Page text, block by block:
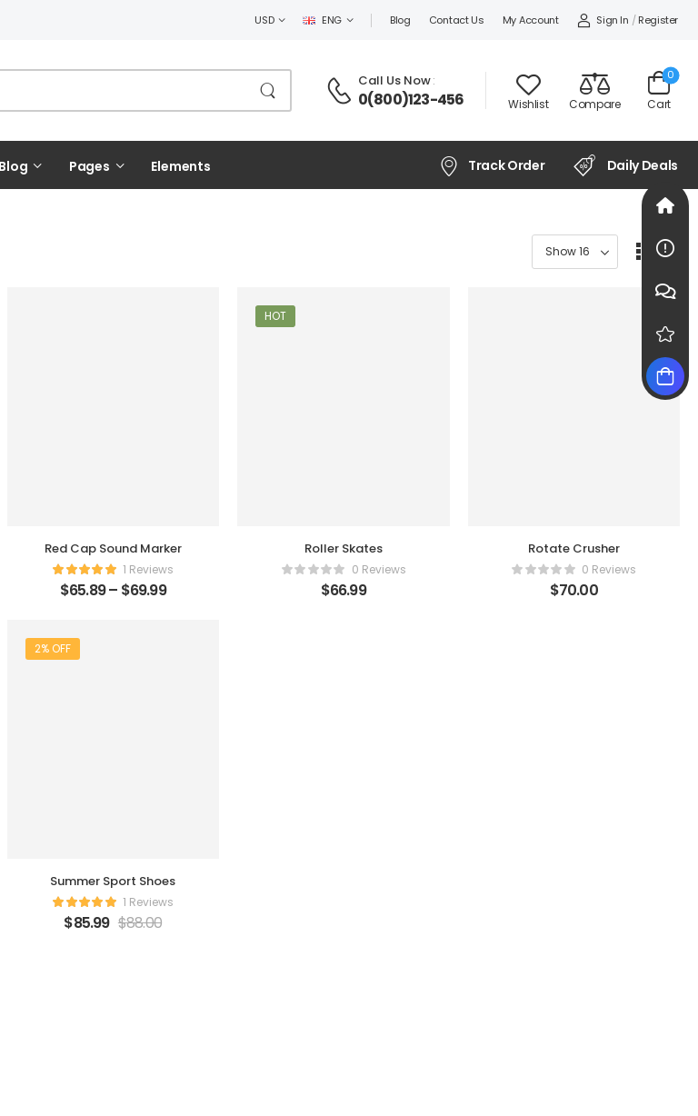
USD ENG Blog Contact Us My Account Sign In / Register
Call Us Now:
0(800)123-456 Wishlist Compare Cart
0
Blog Pages Elements Track Order Daily Deals
Red Cap Sound Marker
1 Reviews
$65.89– $69.99
HOT
Roller Skates
0 Reviews
$66.99
Rotate Crusher
0 Reviews
$70.00
2% OFF
Summer Sport Shoes
1 Reviews
$85.99 $88.00